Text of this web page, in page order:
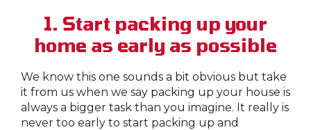
1. Start packing up your
home as early as possible
We know this one sounds a bit obvious but take
it from us when we say packing up your house is
always a bigger task than you imagine. It really is
never too early to start packing up and